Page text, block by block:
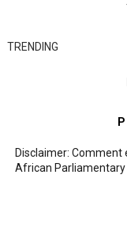
TRENDING
Disclaimer:
African Parliamentary